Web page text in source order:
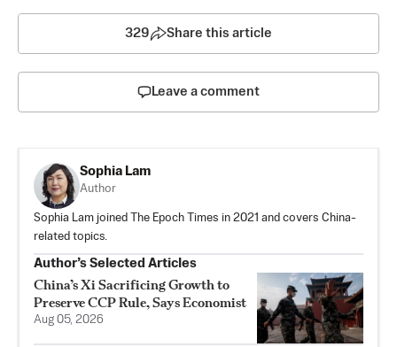
329 Share this article
Leave a comment
Sophia Lam
Author
Sophia Lam joined The Epoch Times in 2021 and covers China-
related topics.
Author’s Selected Articles
China’s Xi Sacrificing Growth to
Preserve CCP Rule, Says Economist
Aug 05, 2026